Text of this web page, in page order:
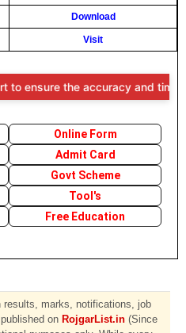
Download
Visit
the accuracy and
Online Form
Admit Card
Govt Scheme
Tool's
Free Education
results, marks, notifications, job
on RojgarList.in(Since